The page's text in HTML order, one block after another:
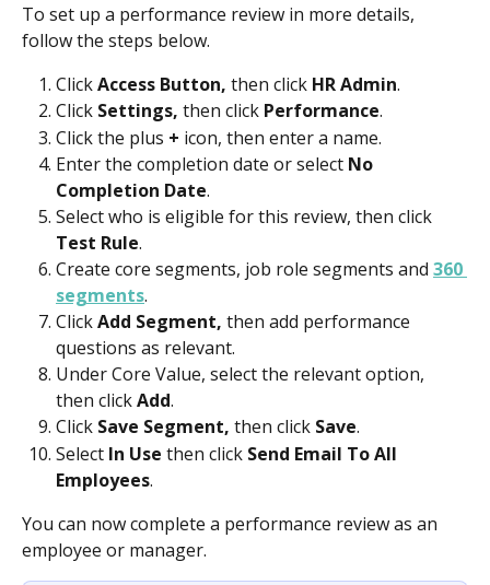
To set up a performance review in more details,
follow the steps below.
Click Access Button, then click HR Admin.
Click Settings, then click Performance.
Click the plus + icon, then enter a name.
Enter the completion date or select No
Completion Date.
Select who is eligible for this review, then click
Test Rule.
Create core segments, job role segments and 360
segments.
Click Add Segment, then add performance
questions as relevant.
Under Core Value, select the relevant option,
then click Add.
Click Save Segment, then click Save.
Select In Use then click Send Email To All
Employees.
You can now complete a performance review as an
employee or manager.